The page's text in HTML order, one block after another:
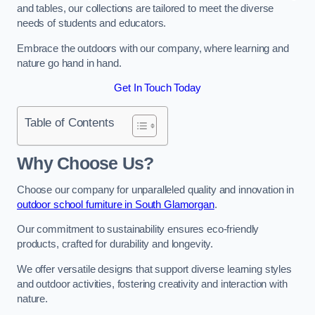
and tables, our collections are tailored to meet the diverse
needs of students and educators.
Embrace the outdoors with our company, where learning and
nature go hand in hand.
Get In Touch Today
Table of Contents
Why Choose Us?
Choose our company for unparalleled quality and innovation in
outdoor school furniture in South Glamorgan.
Our commitment to sustainability ensures eco-friendly
products, crafted for durability and longevity.
We offer versatile designs that support diverse learning styles
and outdoor activities, fostering creativity and interaction with
nature.